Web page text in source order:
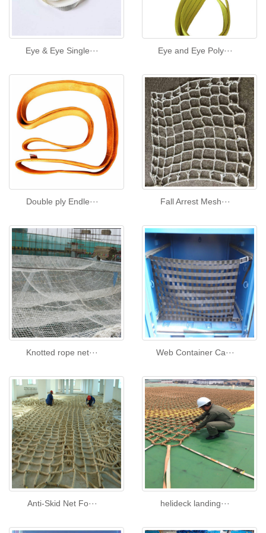
Eye & Eye Single··· Eye and Eye Poly···
Double ply Endle··· Fall Arrest Mesh···
Knotted rope net··· Web Container Ca···
Anti-Skid Net Fo··· helideck landing···